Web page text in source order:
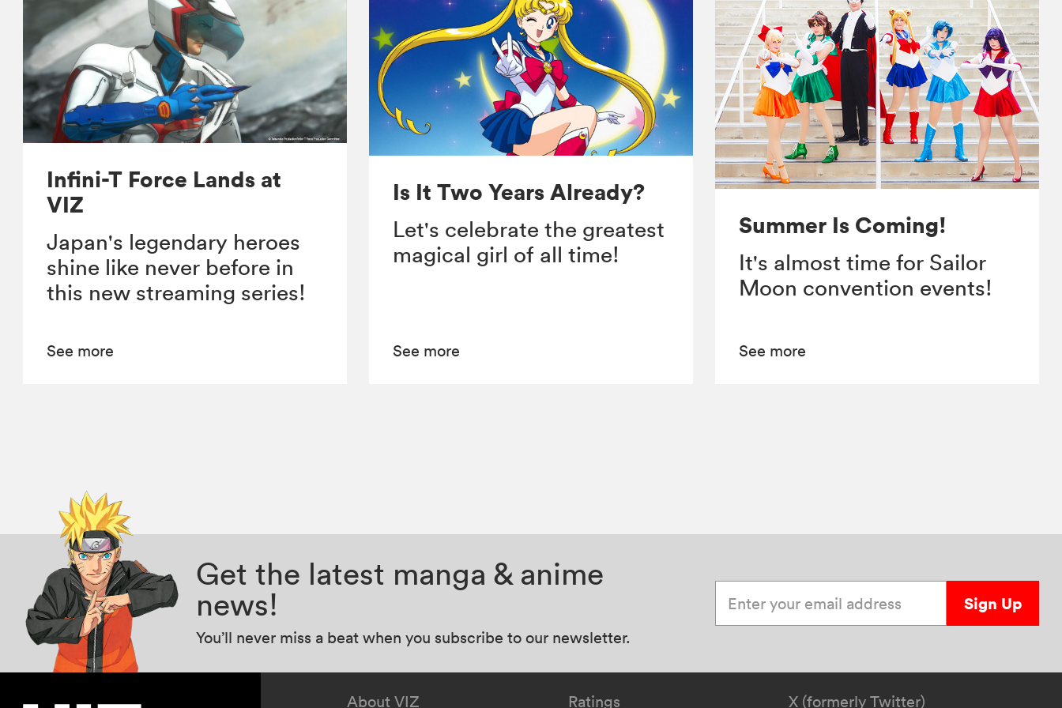
Infini-T Force Lands at
VIZ
Japan's legendary heroes
shine like never before in
this new streaming series!
See more
Is It Two Years Already?
Let's celebrate the greatest
magical girl of all time!
See more
Summer Is Coming!
It's almost time for Sailor
Moon convention events!
See more
Get the latest manga & anime
news!
You’ll never miss a beat when you subscribe to our newsletter.
Sign Up
About VIZ Ratings X (formerly Twitter)